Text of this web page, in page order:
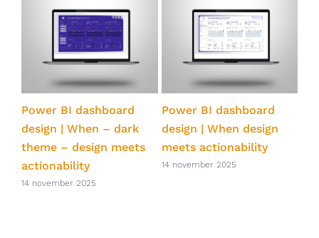
Power BI dashboard
design | When – dark
theme – design meets
actionability
14 november 2025
Power BI dashboard
design | When design
meets actionability
14 november 2025